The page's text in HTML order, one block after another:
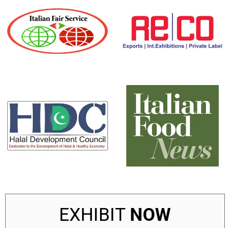
EXHIBIT NOW